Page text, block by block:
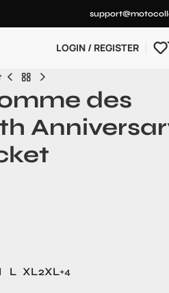
LOGIN / REGISTER
des
L XL2XL+4